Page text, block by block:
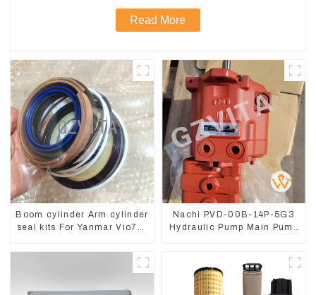
Read More
Boom cylinder Arm cylinder
seal kits For Yanmar Vio75-
Nachi PVD-00B-14P-5G3
Hydraulic Pump Main Pump